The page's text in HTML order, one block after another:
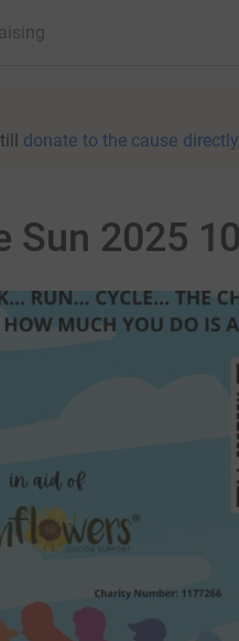
donate to the cause directly
Sun 2025